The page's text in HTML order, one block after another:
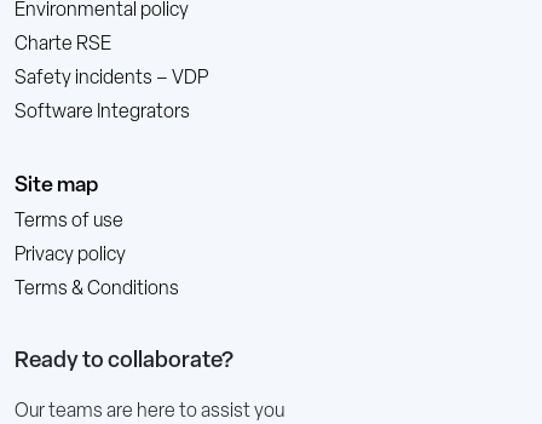
Environmental policy
Charte RSE
Safety incidents – VDP
Software Integrators
Site map
Terms of use
Privacy policy
Terms & Conditions
Ready to collaborate?
Our teams are here to assist you